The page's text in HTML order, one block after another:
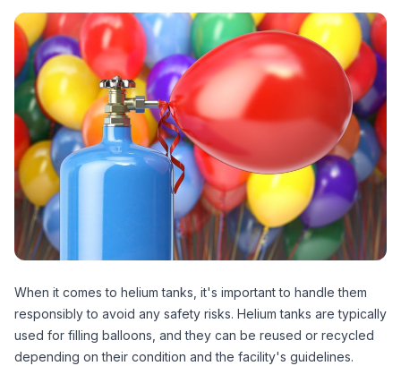
When it comes to helium tanks, it's important to handle them
responsibly to avoid any safety risks. Helium tanks are typically
used for filling balloons, and they can be reused or recycled
depending on their condition and the facility's guidelines.